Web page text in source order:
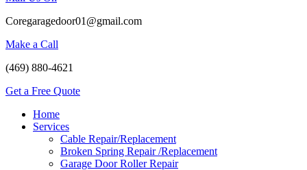
Coregaragedoor01@gmail.com
Make a Call
(469) 880-4621
Get a Free Quote
Home
Services
Cable Repair/Replacement
Broken Spring Repair /Replacement
Garage Door Roller Repair